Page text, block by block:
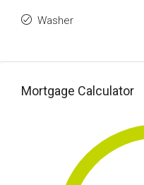
Washer
Mortgage Calculator